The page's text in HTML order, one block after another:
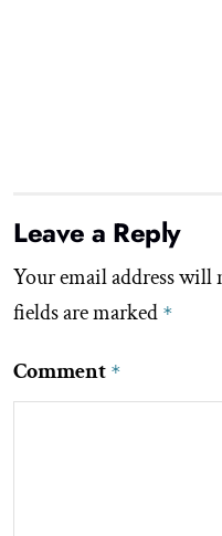
Leave a Reply
Your email address will
fields are marked *
Comment *